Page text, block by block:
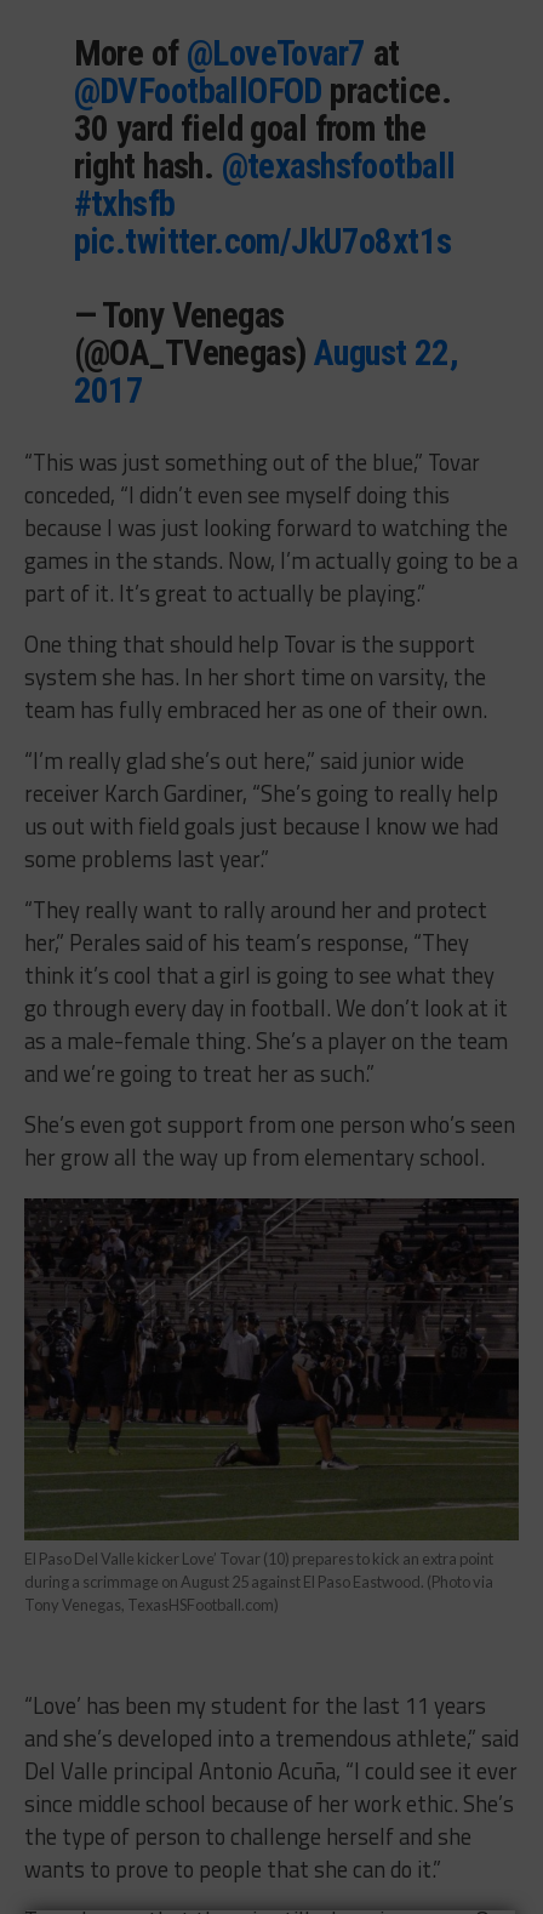
More of @LoveTovar7 at
@DVFootballOFOD practice.
30 yard field goal from the
right hash. @texashsfootball
#txhsfb
pic.twitter.com/JkU7o8xt1s
— Tony Venegas
(@OA_TVenegas) August 22,
2017
“This was just something out of the blue,” Tovar
conceded, “I didn’t even see myself doing this
because I was just looking forward to watching the
games in the stands. Now, I’m actually going to be a
part of it. It’s great to actually be playing.”
One thing that should help Tovar is the support
system she has. In her short time on varsity, the
team has fully embraced her as one of their own.
“I’m really glad she’s out here,” said junior wide
receiver Karch Gardiner, “She’s going to really help
us out with field goals just because I know we had
some problems last year.”
“They really want to rally around her and protect
her,” Perales said of his team’s response, “They
think it’s cool that a girl is going to see what they
go through every day in football. We don’t look at it
as a male-female thing. She’s a player on the team
and we’re going to treat her as such.”
She’s even got support from one person who’s seen
her grow all the way up from elementary school.
El Paso Del Valle kicker Love’ Tovar (10) prepares to kick an extra point
during a scrimmage on August 25 against El Paso Eastwood. (Photo via
Tony Venegas, TexasHSFootball.com)
“Love’ has been my student for the last 11 years
and she’s developed into a tremendous athlete,” said
Del Valle principal Antonio Acuña, “I could see it ever
since middle school because of her work ethic. She’s
the type of person to challenge herself and she
wants to prove to people that she can do it.”